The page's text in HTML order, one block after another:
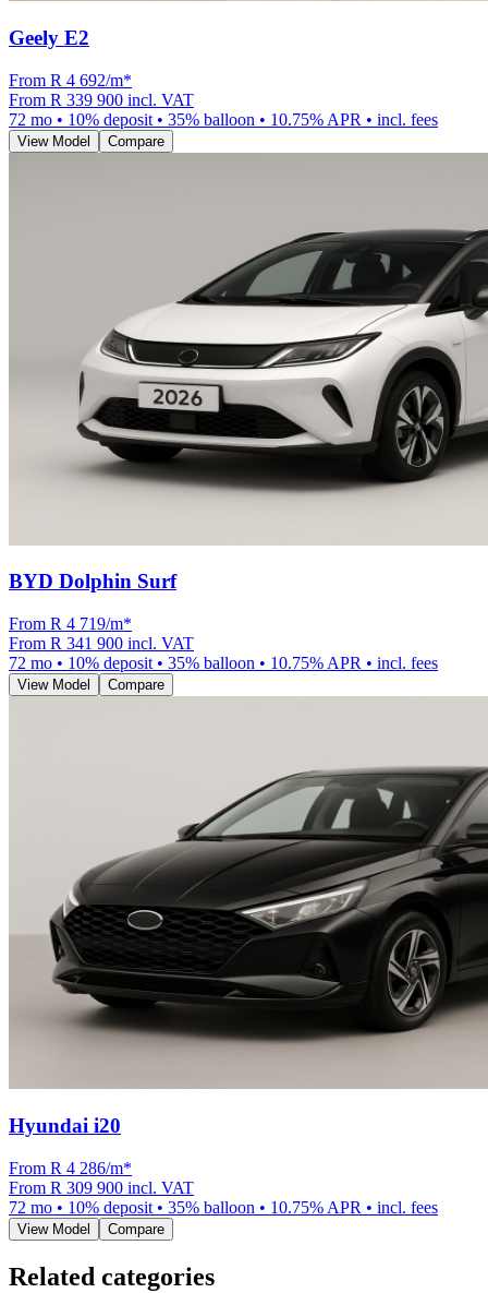
Geely E2
From R 4 692/m*
From R 339 900 incl. VAT
72 mo • 10% deposit • 35% balloon • 10.75% APR • incl. fees
View Model Compare
BYD Dolphin Surf
From R 4 719/m*
From R 341 900 incl. VAT
72 mo • 10% deposit • 35% balloon • 10.75% APR • incl. fees
View Model Compare
Hyundai i20
From R 4 286/m*
From R 309 900 incl. VAT
72 mo • 10% deposit • 35% balloon • 10.75% APR • incl. fees
View Model Compare
Related categories